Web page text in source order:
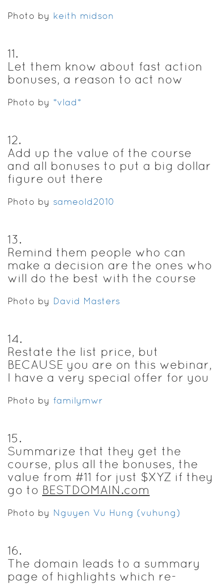
Photo by keith midson
11.
Let them know about fast action
bonuses, a reason to act now
Photo by *vlad*
12.
Add up the value of the course
and all bonuses to put a big dollar
figure out there
Photo by sameold2010
13.
Remind them people who can
make a decision are the ones who
will do the best with the course
Photo by David Masters
14.
Restate the list price, but
BECAUSE you are on this webinar,
I have a very special offer for you
Photo by familymwr
15.
Summarize that they get the
course, plus all the bonuses, the
value from #11 for just $XYZ if they
go to BESTDOMAIN.com
Photo by Nguyen Vu Hung (vuhung)
16.
The domain leads to a summary
page of highlights which re-